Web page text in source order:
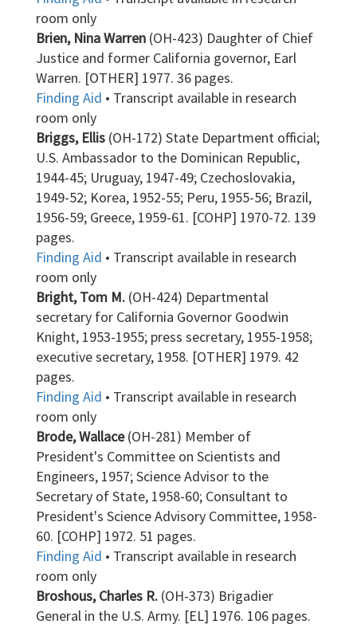
room only
Brien, Nina Warren (OH-423) Daughter of Chief
Justice and former California governor, Earl
Warren. [OTHER] 1977. 36 pages.
Finding Aid • Transcript available in research
room only
Briggs, Ellis (OH-172) State Department official;
U.S. Ambassador to the Dominican Republic,
1944-45; Uruguay, 1947-49; Czechoslovakia,
1949-52; Korea, 1952-55; Peru, 1955-56; Brazil,
1956-59; Greece, 1959-61. [COHP] 1970-72. 139
pages.
Finding Aid • Transcript available in research
room only
Bright, Tom M. (OH-424) Departmental
secretary for California Governor Goodwin
Knight, 1953-1955; press secretary, 1955-1958;
executive secretary, 1958. [OTHER] 1979. 42
pages.
Finding Aid • Transcript available in research
room only
Brode, Wallace(OH-281) Member of
President's Committee on Scientists and
Engineers, 1957; Science Advisor to the
Secretary of State, 1958-60; Consultant to
President's Science Advisory Committee, 1958-
60. [COHP] 1972. 51 pages.
Finding Aid • Transcript available in research
room only
Broshous, Charles R. (OH-373) Brigadier
General in the U.S. Army. [EL] 1976. 106 pages.